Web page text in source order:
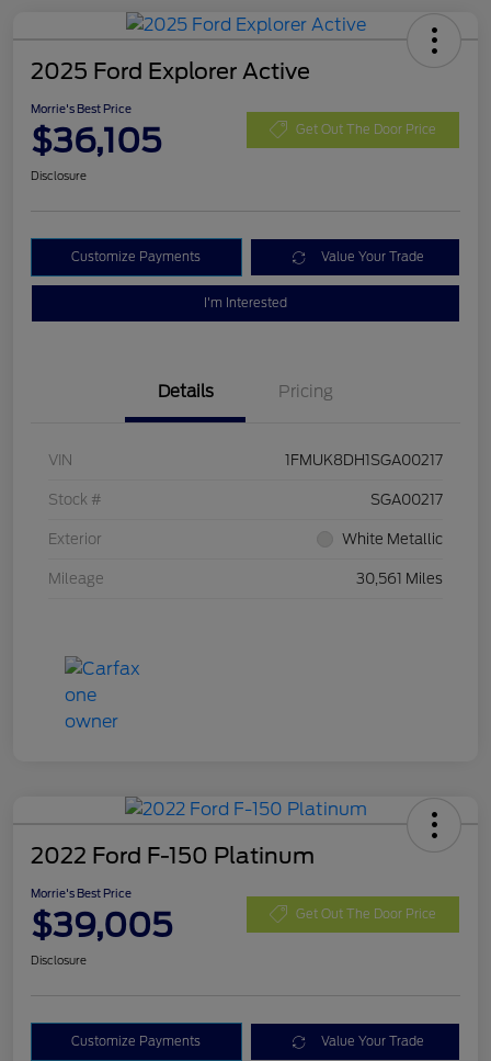
2025 Ford Explorer Active
Morrie's Best Price
$36,105 Get Out The Door Price
Disclosure
Customize Payments Value Your Trade
I'm Interested
Details Pricing
VIN 1FMUK8DH1SGA00217
Stock # SGA00217
Exterior White Metallic
Mileage 30,561 Miles
2022 Ford F-150 Platinum
Morrie's Best Price
$39,005 Get Out The Door Price
Disclosure
Customize Payments Value Your Trade